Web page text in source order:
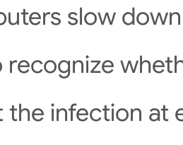
slow
recognize
infection at